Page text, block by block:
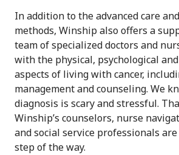
In addition to the advanced care
methods, Winship also offers a
team of specialized doctors and
with the physical, psychological
aspects of living with cancer,
management and counseling. We
diagnosis is scary and stressful.
Winship’s counselors, nurse
and social service professionals
step of the way.